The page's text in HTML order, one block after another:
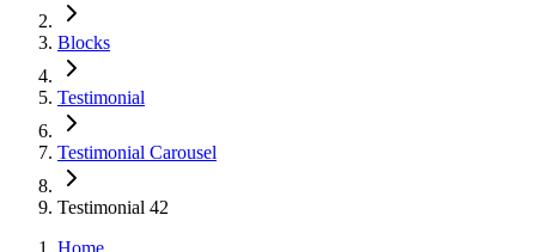
Blocks
Testimonial
Testimonial Carousel
Testimonial 42
Home